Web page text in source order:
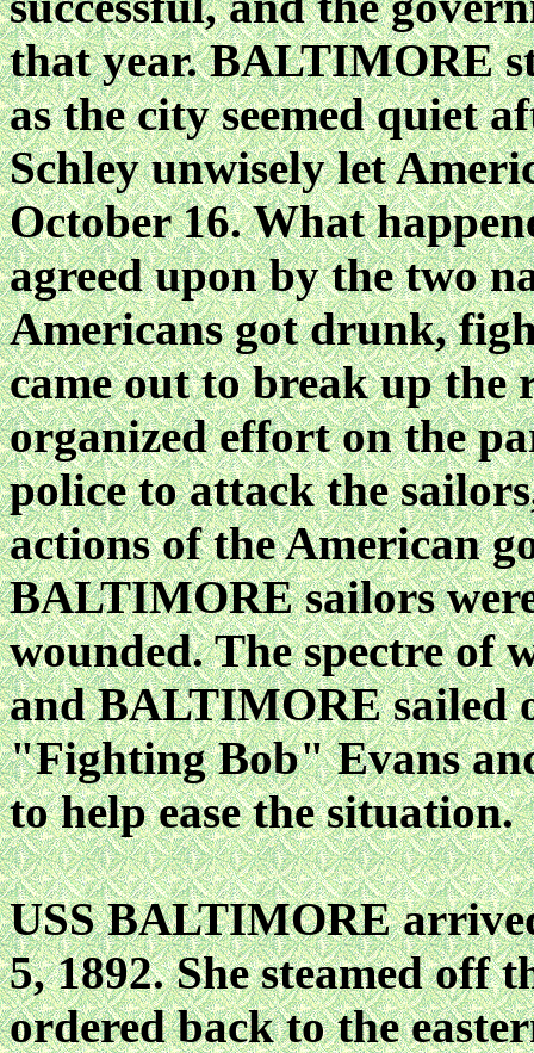
that year. BALTIMORE
as the city seemed quiet
Schley unwisely let
October 16. What
agreed upon by the two
Americans got drunk,
came out to break up the
organized effort on the
police to attack the
actions of the American
BALTIMORE sailors
wounded. The spectre of
and BALTIMORE sailed
"Fighting Bob" Evans
to help ease the situation.
USS BALTIMORE
5, 1892. She steamed off
ordered back to the